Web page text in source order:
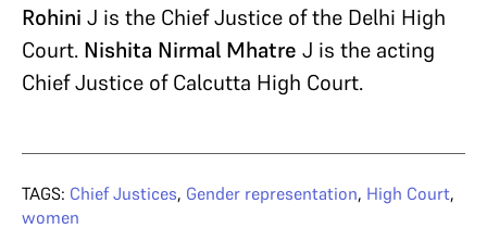
Rohini J is the Chief Justice of the Delhi High
Court. Nishita Nirmal Mhatre J is the acting
Chief Justice of Calcutta High Court.
TAGS: Chief Justices, Gender representation, High Court,
women